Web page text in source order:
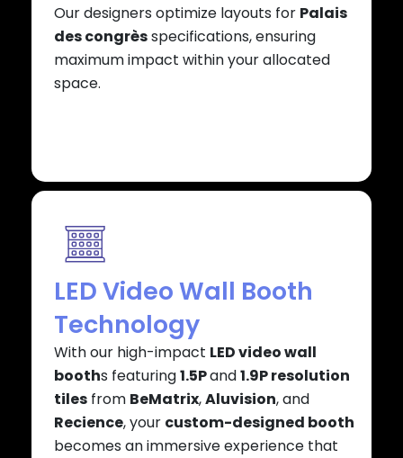
Our designers optimize layouts for Palais
des congrèsspecifications, ensuring
maximum impact within your allocated
space.
LED Video Wall Booth
Technology
With our high-impact LED video wall
booths featuring1.5Pand1.9P resolution
tiles from BeMatrix,Aluvision, and
Recience, your custom-designed booth
becomes an immersive experience that